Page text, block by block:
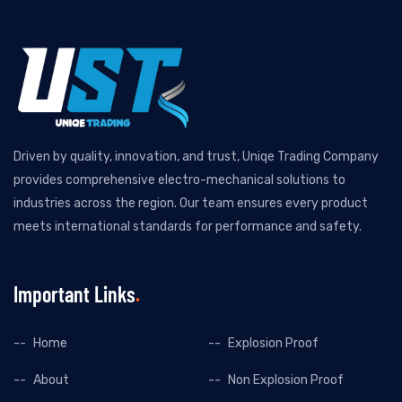
Driven by quality, innovation, and trust, Uniqe Trading Company
provides comprehensive electro-mechanical solutions to
industries across the region. Our team ensures every product
meets international standards for performance and safety.
Important Links
Home Explosion Proof
About Non Explosion Proof